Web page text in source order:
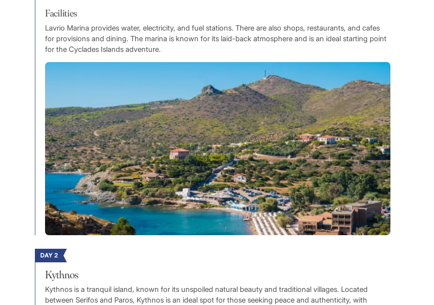
Facilities
Lavrio Marina provides water, electricity, and fuel stations. There are also shops, restaurants, and cafes
for provisions and dining. The marina is known for its laid-back atmosphere and is an ideal starting point
for the Cyclades Islands adventure.
DAY 2
Kythnos
Kythnos is a tranquil island, known for its unspoiled natural beauty and traditional villages. Located
between Serifos and Paros, Kythnos is an ideal spot for those seeking peace and authenticity, with